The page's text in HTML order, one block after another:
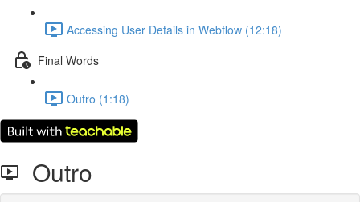
Accessing User Details in Webflow (12:18)
Final Words
Outro (1:18)
Outro